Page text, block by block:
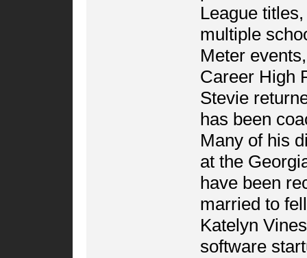
League
multiple
Meter
Career High
Stevie
has been
Many of his
at the
have been
married to
Katelyn
software